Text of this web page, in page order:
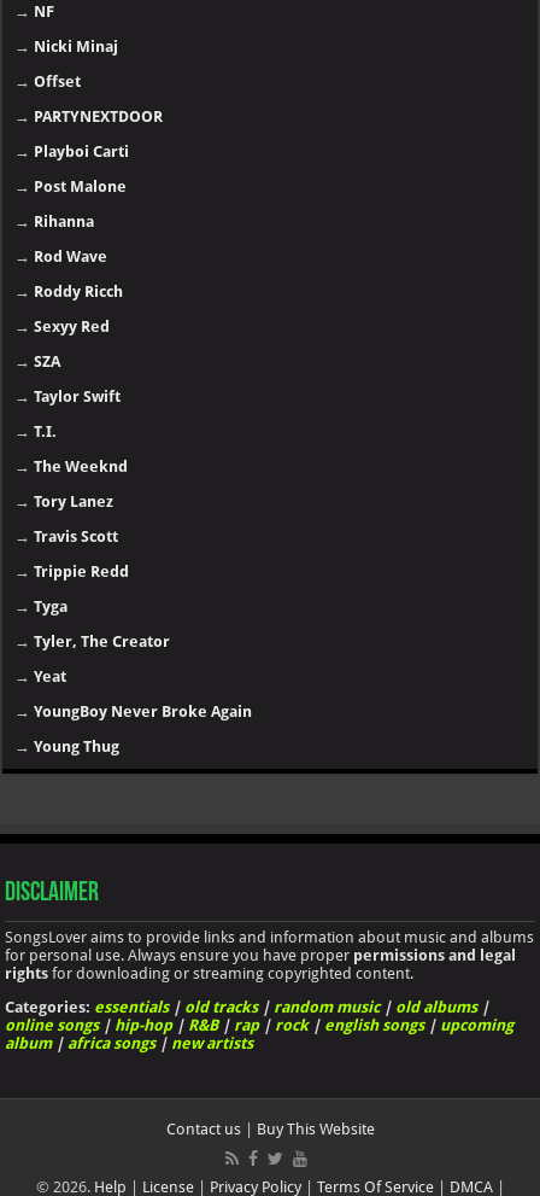
→ NF
→ Nicki Minaj
→Offset
→ PARTYNEXTDOOR
→ Playboi Carti
→ Post Malone
→ Rihanna
→ Rod Wave
→ Roddy Ricch
→Sexyy Red
→SZA
→Taylor Swift
→T.I.
→The Weeknd
→Tory Lanez
→Travis Scott
→Trippie Redd
→Tyga
→Tyler, The Creator
→Yeat
→YoungBoy Never Broke Again
→Young Thug
Disclaimer
SongsLover aims to provide links and information about music and albums
for personal use. Always ensure you have proper permissions and legal
rights for downloading or streaming copyrighted content.
Categories: essentials| old tracks| random music| old albums|
online songs| hip-hop| R&B| rap| rock| english songs| upcoming
album| africa songs| new artists
Contact us| Buy This Website
© 2026. Help License| Privacy Policy| Terms Of Service| DMCA|